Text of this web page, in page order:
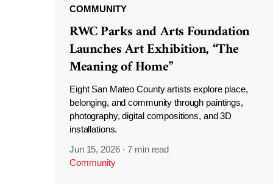
COMMUNITY
RWC Parks and Arts Foundation
Launches Art Exhibition, “The
Meaning of Home”
Eight San Mateo County artists explore place,
belonging, and community through paintings,
photography, digital compositions, and 3D
installations.
Jun 15, 2026 ·7 min read
Community